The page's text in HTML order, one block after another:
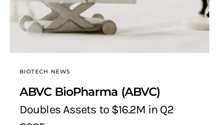
BIOTECH NEWS
ABVC BioPharma (ABVC)
Doubles Assets to $16.2M in Q2